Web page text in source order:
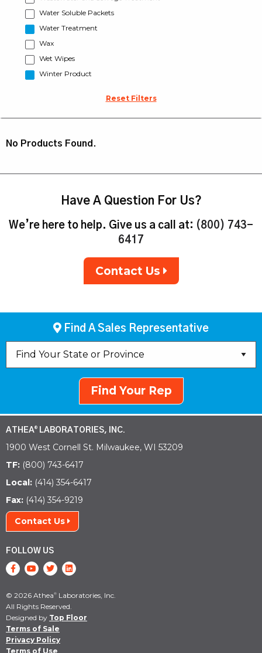
Water Soluble Packets
Water Treatment
Wax
Wet Wipes
Winter Product
Reset Filters
No Products Found.
Have A Question For Us?
We’re here to help. Give us a call at: (800) 743-
6417
Contact Us
Find A Sales Representative
Find Your Rep
ATHEA® LABORATORIES, INC.
1900 West Cornell St. Milwaukee, WI 53209
TF: (800) 743-6417
Local: (414) 354-6417
Fax: (414) 354-9219
Contact Us
FOLLOW US
© 2026 Athea® Laboratories, Inc.
All Rights Reserved.
Designed by Top Floor
Terms of Sale
Privacy Policy
Terms of Use